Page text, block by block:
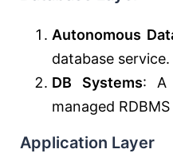
Autonomous
database service.
DB Systems: A
managed
Application Layer